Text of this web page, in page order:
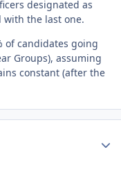
designated as
with the last one.
of candidates going
Groups), assuming
constant (after the